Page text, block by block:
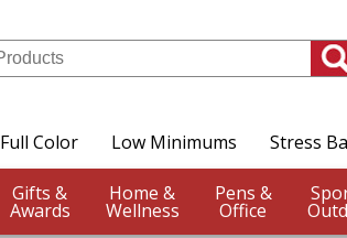
Full Color Low Minimums Stress
Gifts &
Awards
Home &
Wellness
Pens &
Office